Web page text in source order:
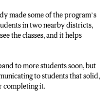
made some of the program’s
in two nearby districts,
the classes, and it helps
to more students soon, but
to students that solid,
completing it.